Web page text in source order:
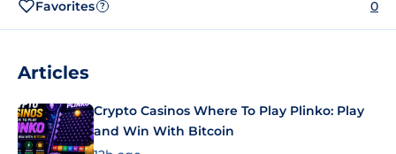
Favorites ? 0
Articles
Crypto Casinos Where To Play Plinko: Play
and Win With Bitcoin